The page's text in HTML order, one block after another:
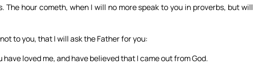
The hour cometh, when I will no more speak to you in proverbs, but will
to you, that I will ask the Father for you:
loved me, and have believed that I came out from God.